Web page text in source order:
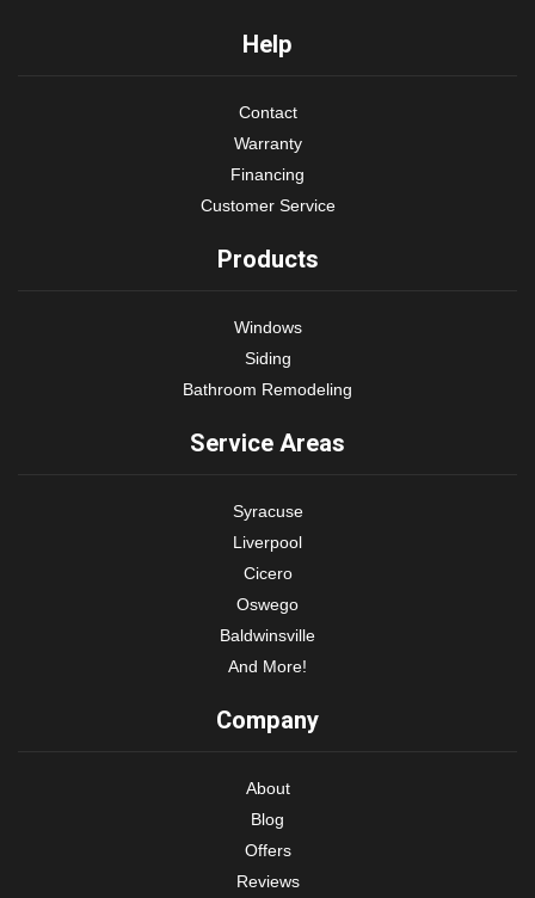
Help
Contact
Warranty
Financing
Customer Service
Products
Windows
Siding
Bathroom Remodeling
Service Areas
Syracuse
Liverpool
Cicero
Oswego
Baldwinsville
And More!
Company
About
Blog
Offers
Reviews